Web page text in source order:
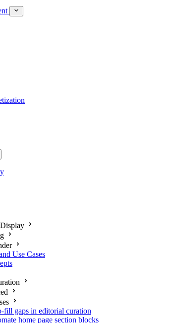
Use Cases
fill gaps in editorial curation
home page section blocks